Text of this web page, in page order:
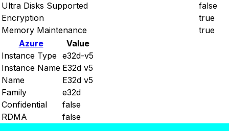
Ultra Disks Supported
false
Encryption
true
Memory Maintenance
true
Azure
Value
Instance Type e32d-v5
Instance Name E32d v5
Name
E32d v5
Family
e32d
Confidential
false
RDMA
false